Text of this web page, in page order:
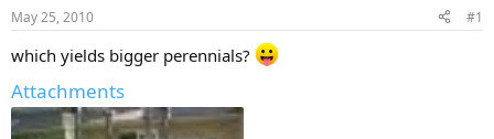
t
a
r
t
e
r
t
e
May 25, 2010 #1
which yields bigger perennials?
Attachments